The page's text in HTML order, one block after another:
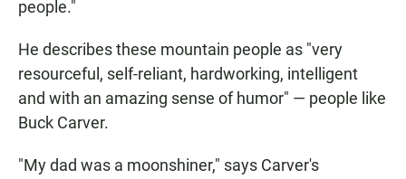
people."
He describes these mountain people as "very
resourceful, self-reliant, hardworking, intelligent
and with an amazing sense of humor" — people like
Buck Carver.
"My dad was a moonshiner," says Carver's